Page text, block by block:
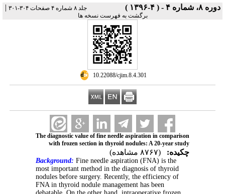
دوره ۸، شماره ۴ - ( ۴-۱۳۹۶ ) جلد ۸ شماره ۴ صفحات ۳۰۴-۳۰۱ |
برگشت به فهرست نسخه ها
‎ 10.22088/cjim.8.4.301
The diagnostic value of fine needle aspiration in comparison
with frozen section in thyroid nodules: A 20-year study
چکیده: (۸۷۶۷ مشاهده)
Background: Fine needle aspiration (FNA) is the
most important method in the diagnosis of thyroid
nodules before surgery. Recently, the efficiency of
FNA in thyroid nodule management has been